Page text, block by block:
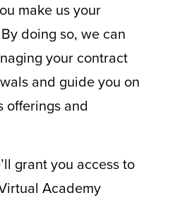
make us your
By doing so, we can
your contract
and guide you on
offerings and
grant you access to
Academy